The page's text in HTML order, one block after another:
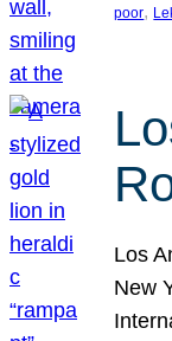
poor,
Los
New